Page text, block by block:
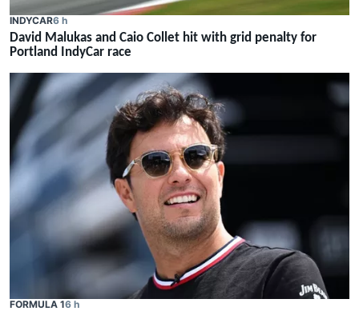
INDYCAR6 h
David Malukas and Caio Collet hit with grid penalty for
Portland IndyCar race
FORMULA 16 h